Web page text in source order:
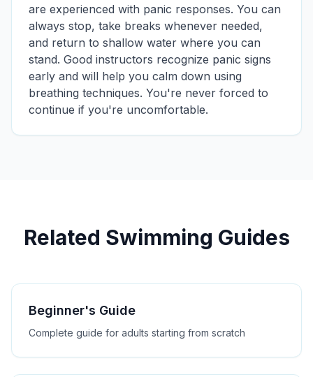
are experienced with panic responses. You can
always stop, take breaks whenever needed,
and return to shallow water where you can
stand. Good instructors recognize panic signs
early and will help you calm down using
breathing techniques. You're never forced to
continue if you're uncomfortable.
Related Swimming Guides
Beginner's Guide
Complete guide for adults starting from scratch